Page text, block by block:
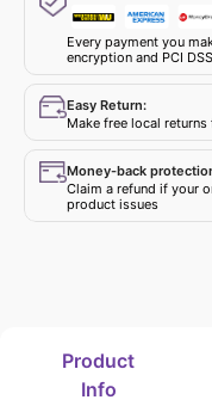
Every payment you
encryption and PCI
Easy Return:
Make free local
Money-back
Claim a refund if your
product issues
Product
Info